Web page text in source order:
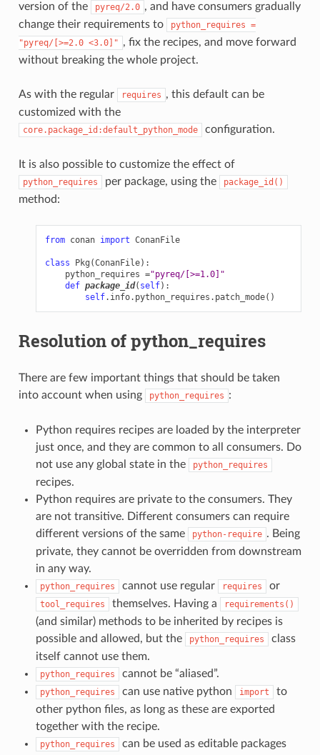
version of the
pyreq/2.0 , and have consumers gradually
change their requirements to
python_requires =
"pyreq/[>=2.0 <3.0]" , fix the recipes, and move forward
without breaking the whole project.
As with the regular requires , this default can be
customized with the
core.package_id:default_python_mode configuration.
It is also possible to customize the effect of
python_requires per package, using the package_id()
method:
from conan import ConanFile
class Pkg (ConanFile):
python_requires ="pyreq/[>=1.0]"
def package_id( self):
self. info. python_requires . patch_mode()
Resolution of python_requires
There are few important things that should be taken
into account when using
python_requires :
Python requires recipes are loaded by the interpreter
just once, and they are common to all consumers. Do
not use any global state in the
python_requires
recipes.
Python requires are private to the consumers. They
are not transitive. Different consumers can require
different versions of the same
python-require . Being
private, they cannot be overridden from downstream
in any way.
python_requires cannot use regular requires or
tool_requires themselves. Having a requirements()
(and similar) methods to be inherited by recipes is
possible and allowed, but the
python_requires
class
itself cannot use them.
python_requires cannot be “aliased”.
python_requires can use native python import
to
other python files, as long as these are exported
together with the recipe.
python_requires
can be used as editable packages